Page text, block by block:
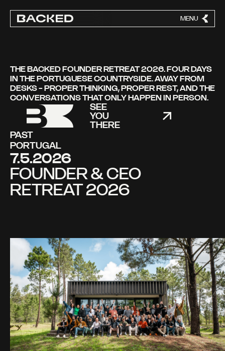
MENU
THE BACKED FOUNDER RETREAT 2026. FOUR DAYS
IN THE PORTUGUESE COUNTRYSIDE. AWAY FROM
DESKS - PROPER THINKING, PROPER REST, AND THE
CONVERSATIONS THAT ONLY HAPPEN IN PERSON.
SEE
YOU
THERE
FOUNDER & CEO
RETREAT 2026
PAST
PORTUGAL
7.5.2026